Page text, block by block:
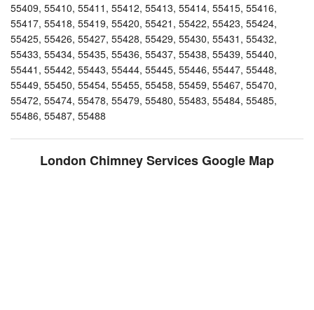
55409, 55410, 55411, 55412, 55413, 55414, 55415, 55416,
55417, 55418, 55419, 55420, 55421, 55422, 55423, 55424,
55425, 55426, 55427, 55428, 55429, 55430, 55431, 55432,
55433, 55434, 55435, 55436, 55437, 55438, 55439, 55440,
55441, 55442, 55443, 55444, 55445, 55446, 55447, 55448,
55449, 55450, 55454, 55455, 55458, 55459, 55467, 55470,
55472, 55474, 55478, 55479, 55480, 55483, 55484, 55485,
55486, 55487, 55488
London Chimney Services Google Map